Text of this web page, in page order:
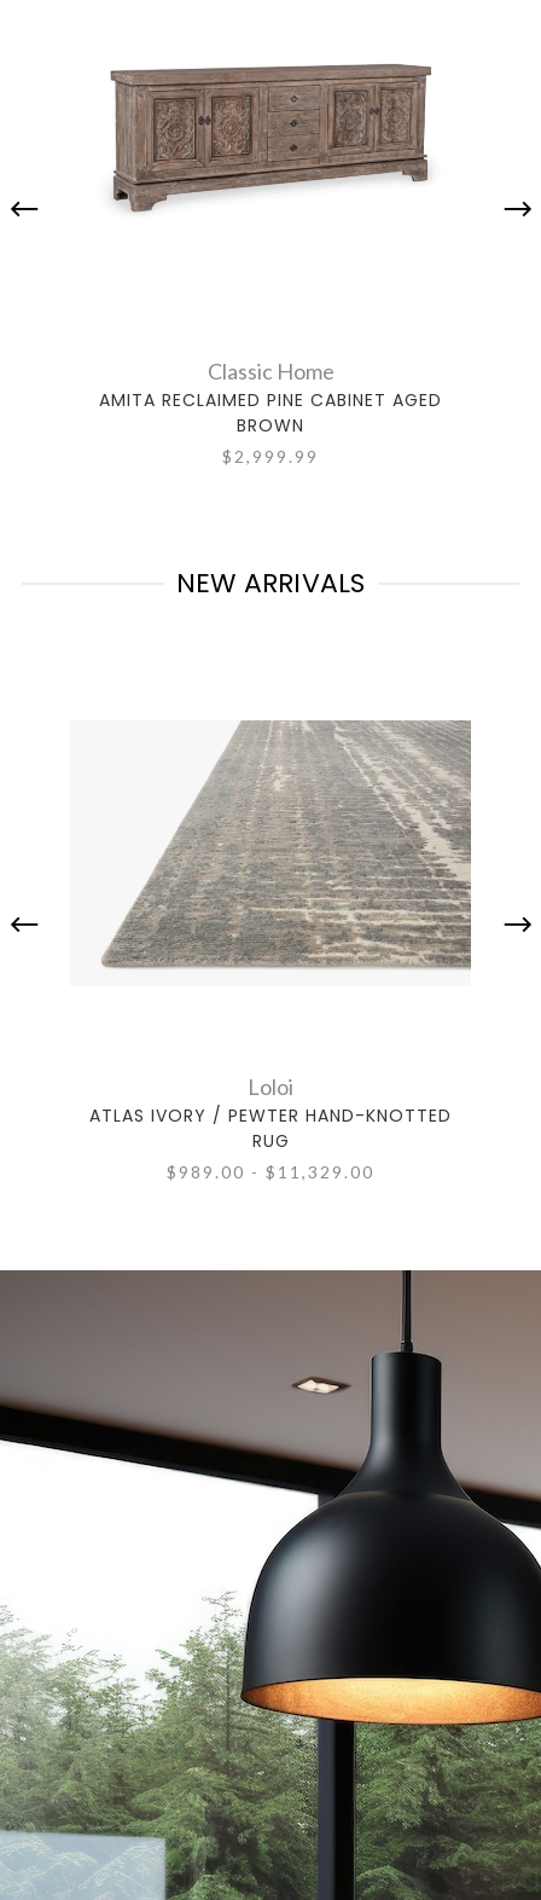
Classic Home
AMITA RECLAIMED PINE CABINET AGED
BROWN
$2,999.99
NEW ARRIVALS
Loloi
ATLAS IVORY / PEWTER HAND-KNOTTED
RUG
$989.00 - $11,329.00